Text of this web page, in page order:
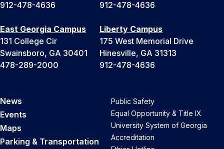
912-478-4636
912-478-4636
East Georgia Campus
131 College Cir
Swainsboro, GA 30401
478-289-2000
Liberty Campus
175 West Memorial Drive
Hinesville, GA 31313
912-478-4636
News
Events
Maps
Parking & Transportation
Public Safety
Equal Opportunity & Title IX
University System of Georgia
Accreditation